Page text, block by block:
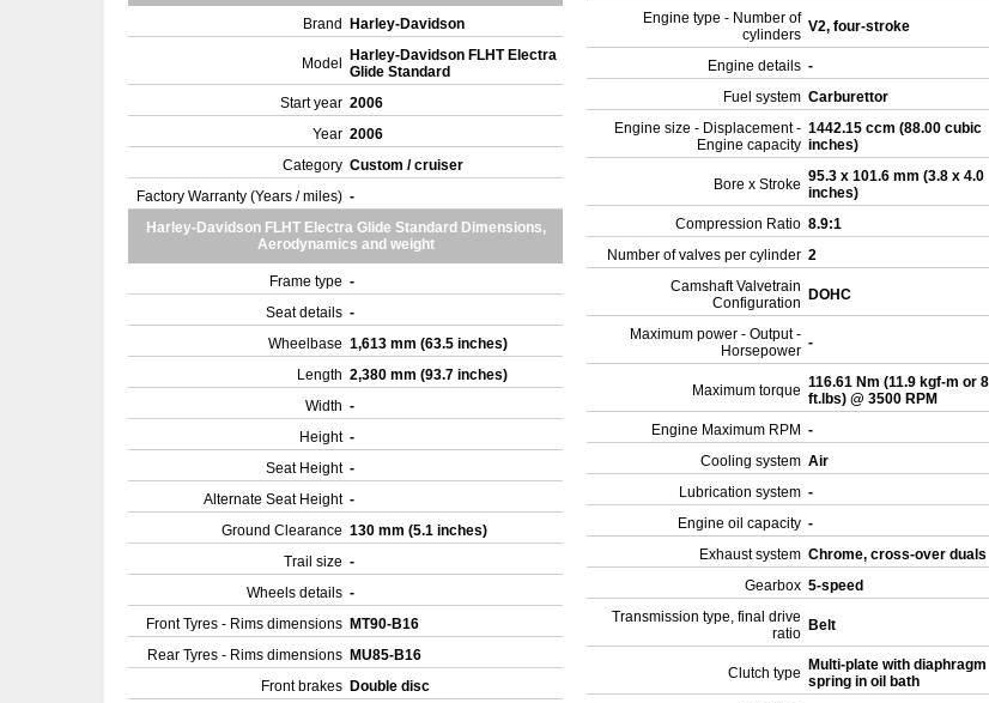
Brand Harley-Davidson
Model
Harley-Davidson FLHT Electra
Glide Standard
Start year 2006
Year 2006
Category Custom / cruiser
Factory Warranty (Years / miles) -
Harley-Davidson FLHT Electra Glide Standard Dimensions,
Aerodynamics and weight
Frame type -
Seat details -
Wheelbase 1,613 mm (63.5 inches)
Length 2,380 mm (93.7 inches)
Width -
Height -
Seat Height -
Alternate Seat Height -
Ground Clearance 130 mm (5.1 inches)
Trail size -
Wheels details -
Front Tyres - Rims dimensions MT90-B16
Rear Tyres - Rims dimensions MU85-B16
Front brakes Double disc
Engine type - Number of
cylinders V2, four-stroke
Engine details -
Fuel system Carburettor
Engine size - Displacement -
Engine capacity
1442.15 ccm (88.00 cubic
inches)
Bore x Stroke 95.3 x 101.6 mm (3.8 x 4.0
inches)
Compression Ratio 8.9:1
Number of valves per cylinder 2
Camshaft Valvetrain
Configuration
DOHC
Maximum power - Output -
Horsepower -
Maximum torque 116.61 Nm (11.9 kgf-m or
ft.lbs) @ 3500 RPM
Engine Maximum RPM -
Cooling system Air
Lubrication system -
Engine oil capacity -
Exhaust system Chrome, cross-over duals
Gearbox 5-speed
Transmission type, final drive
ratio Belt
Clutch type
Multi-plate with diaphragm
spring in oil bath